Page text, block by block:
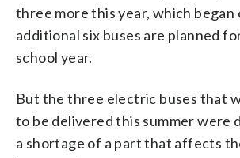
three more this year, which began
additional six buses are planned
school year.
But the three electric buses that
to be delivered this summer were
a shortage of a part that affects